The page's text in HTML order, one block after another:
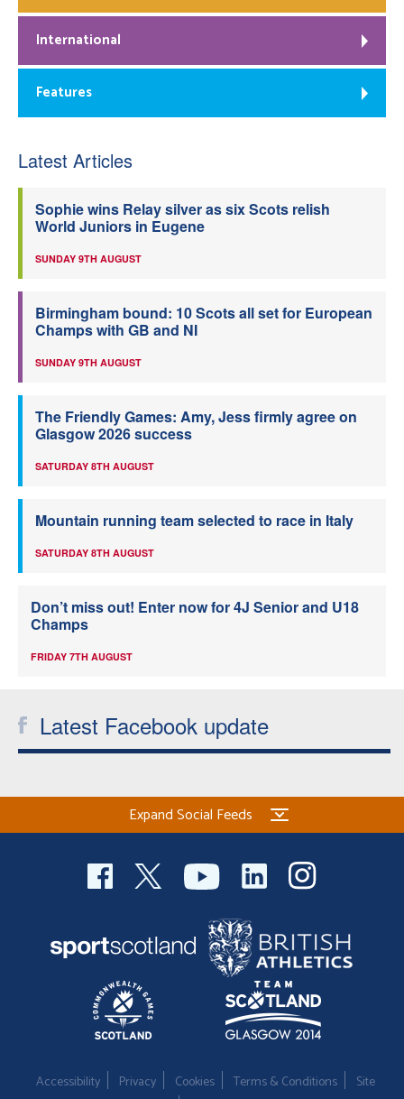
International
Features
Latest Articles
Sophie wins Relay silver as six Scots relish
World Juniors in Eugene
SUNDAY 9TH AUGUST
Birmingham bound: 10 Scots all set for European
Champs with GB and NI
SUNDAY 9TH AUGUST
The Friendly Games: Amy, Jess firmly agree on
Glasgow 2026 success
SATURDAY 8TH AUGUST
Mountain running team selected to race in Italy
SATURDAY 8TH AUGUST
Don’t miss out! Enter now for 4J Senior and U18
Champs
FRIDAY 7TH AUGUST
Latest Facebook update
Expand Social Feeds
Accessibility Privacy Cookies Terms & Conditions
Site